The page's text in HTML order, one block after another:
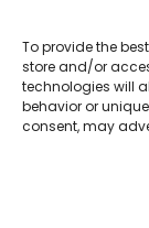
To provide the
store and/or
technologies will
behavior or
consent, may
DONATE